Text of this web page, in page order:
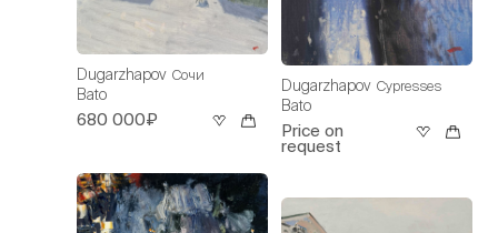
Dugarzhapov
Bato
Сочи
680 000₽
Dugarzhapov
Bato
Cypresses
Price on
request